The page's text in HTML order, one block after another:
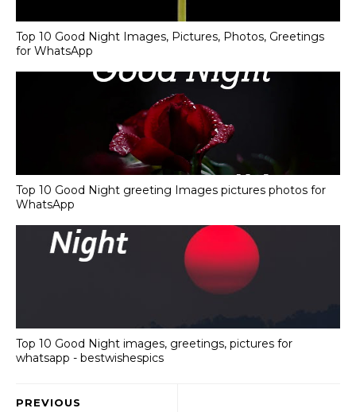
Top 10 Good Night Images, Pictures, Photos, Greetings
for WhatsApp
Top 10 Good Night greeting Images pictures photos for
WhatsApp
Top 10 Good Night images, greetings, pictures for
whatsapp - bestwishespics
PREVIOUS